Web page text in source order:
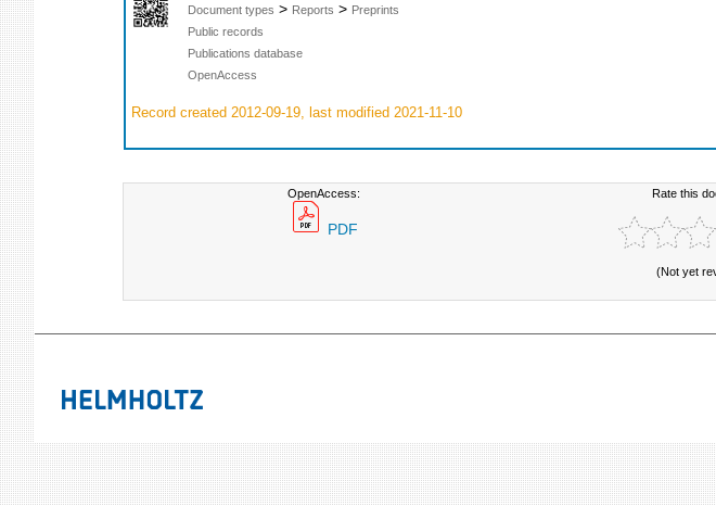
Document types > Reports > Preprints
Public records
Publications database
OpenAccess
Record created 2012-09-19, last modified 2021-11-10
OpenAccess:
PDF
Rate this
(Not yet